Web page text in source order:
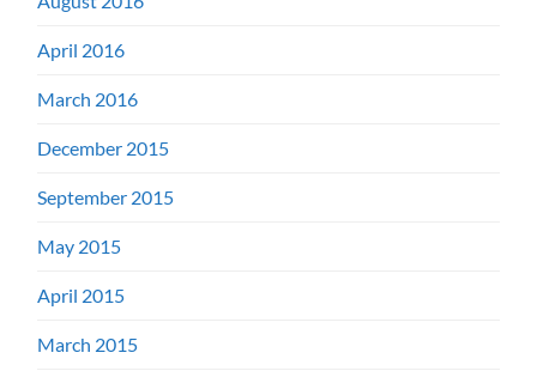
April 2016
March 2016
December 2015
September 2015
May 2015
April 2015
March 2015